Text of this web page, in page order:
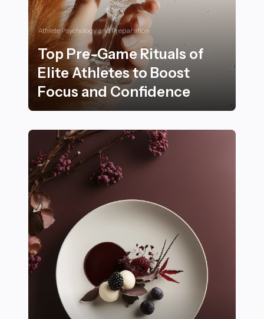
Athlete Psychology and Preparation
Top Pre-Game Rituals of
Elite Athletes to Boost
Focus and Confidence